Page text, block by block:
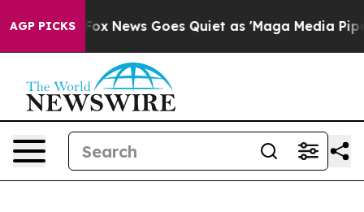
AGP PICKS
Fox News Goes Quiet as 'Maga Media Pipeline'